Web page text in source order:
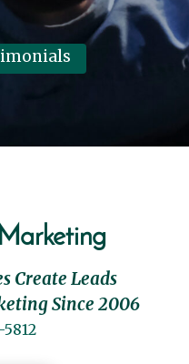
Create Leads
Since 2006